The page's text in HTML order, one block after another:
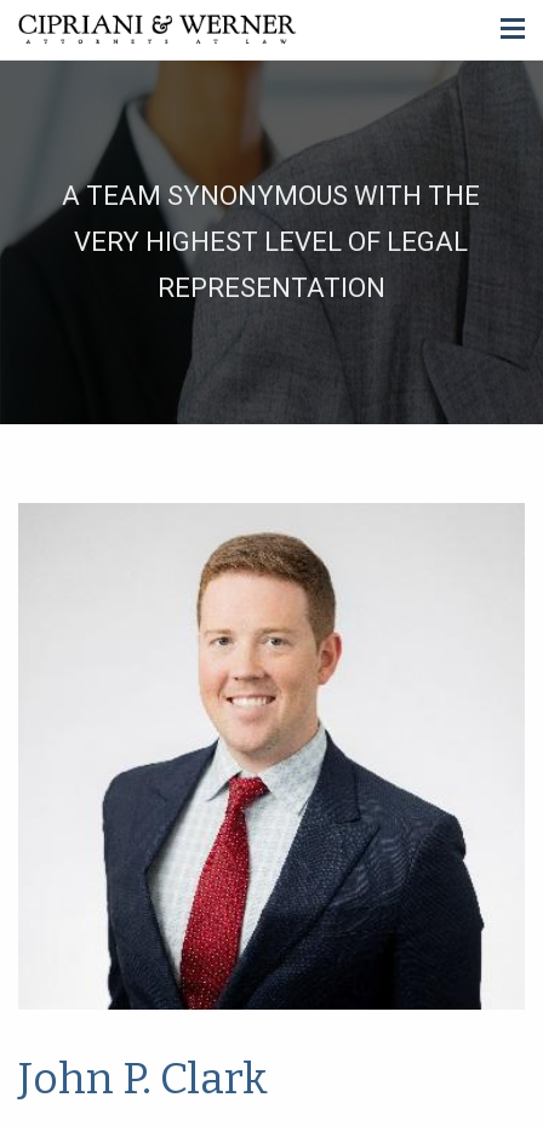
A TEAM SYNONYMOUS WITH THE
VERY HIGHEST LEVEL OF LEGAL
REPRESENTATION
John P. Clark